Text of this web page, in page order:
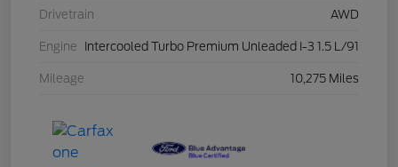
Drivetrain AWD
Engine Intercooled Turbo Premium Unleaded I-3 1.5 L/91
Mileage 10,275 Miles